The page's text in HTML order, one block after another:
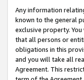
Any information
known to the general
exclusive property.
that all persons or
obligations in this
and you will take all
Agreement. This